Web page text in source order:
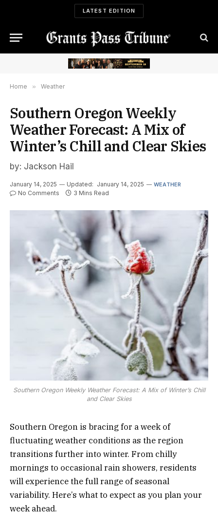
LATEST EDITION
Home » Weather
Southern Oregon Weekly
Weather Forecast: A Mix of
Winter’s Chill and Clear Skies
by: Jackson Hail
January 14, 2025 Updated: January 14, 2025 WEATHER
No Comments 3 Mins Read
Southern Oregon Weekly Weather Forecast: A Mix of Winter’s Chill
and Clear Skies
Southern Oregon is bracing for a week of
fluctuating weather conditions as the region
transitions further into winter. From chilly
mornings to occasional rain showers, residents
will experience the full range of seasonal
variability. Here’s what to expect as you plan your
week ahead.